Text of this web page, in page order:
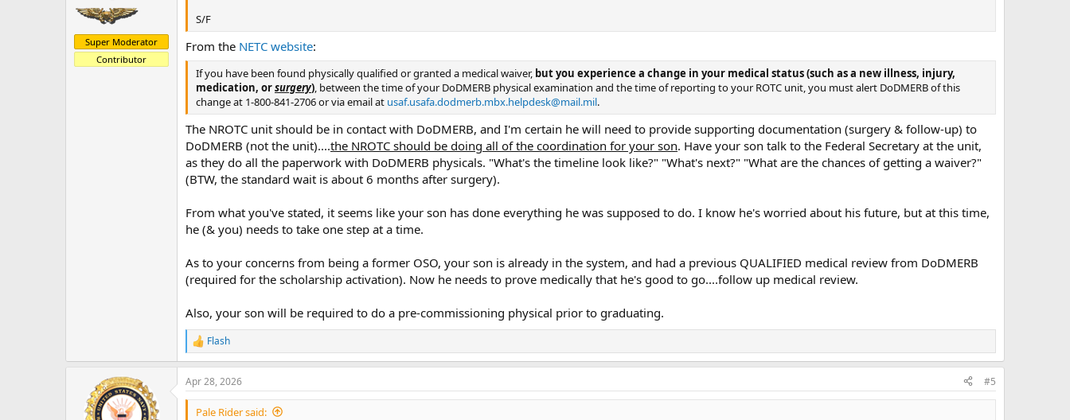
Super Moderator
Contributor
S/F
From the NETC website:
If you have been found physically qualified or granted a medical waiver, but you experience a change in your medical status (such as a new illness, injury,
medication, orsurgery), between the time of your DoDMERB physical examination and the time of reporting to your ROTC unit, you must alert DoDMERB of this
change at 1-800-841-2706 or via email at usaf.usafa.dodmerb.mbx.helpdesk@mail.mil.
The NROTC unit should be in contact with DoDMERB, and I'm certain he will need to provide supporting documentation (surgery & follow-up) to
DoDMERB (not the unit)....the NROTC should be doing all of the coordination for your son. Have your son talk to the Federal Secretary at the unit,
as they do all the paperwork with DoDMERB physicals. "What's the timeline look like?" "What's next?" "What are the chances of getting a waiver?"
(BTW, the standard wait is about 6 months after surgery).
From what you've stated, it seems like your son has done everything he was supposed to do. I know he's worried about his future, but at this time,
he (& you) needs to take one step at a time.
As to your concerns from being a former OSO, your son is already in the system, and had a previous QUALIFIED medical review from DoDMERB
(required for the scholarship activation). Now he needs to prove medically that he's good to go....follow up medical review.
Also, your son will be required to do a pre-commissioning physical prior to graduating.
R
e
a
c
t
Flash
Apr 28, 2026 #5
Pale Rider said: